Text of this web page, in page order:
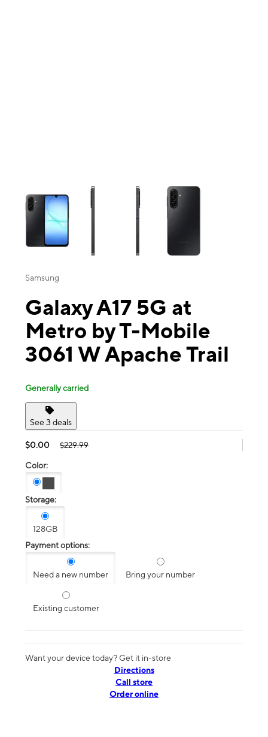
This carousel contains a column of small thumbnails. Selecting a
Samsung
Galaxy A17 5G at
Metro by T-Mobile
3061 W Apache Trail
Generally carried
See 3 deals
$0.00 $229.99
Color:
Storage:
128GB
Payment options:
Need a new number Bring your number
Existing customer
Want your device today? Get it in-store
Directions
Call store
Order online